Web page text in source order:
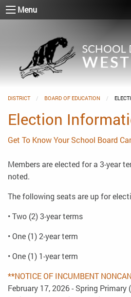
Menu
DISTRICT BOARD OF EDUCATION
Election
Get To Know Your School Board
Members are elected for a 3-year
noted.
The following seats are up for
• Two (2) 3-year terms
• One (1) 2-year term
• One (1) 1-year term
**NOTICE OF INCUMBENT
February 17, 2026 - Spring Primary